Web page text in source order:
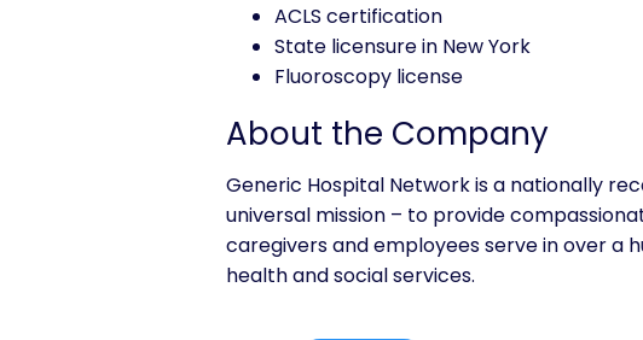
ACLS certification
State licensure in New York
Fluoroscopy license
About the Company
Generic Hospital Network is a nationally
universal mission – to provide
caregivers and employees serve in over a
health and social services.